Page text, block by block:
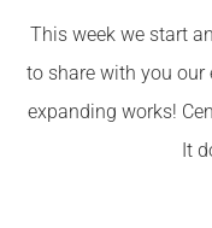
This week we start
to share with you our
expanding works!
It